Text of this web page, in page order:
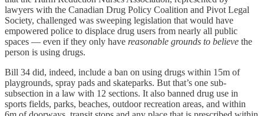
lawyers with the Canadian Drug Policy Coalition and Pivot Legal
Society, challenged was sweeping legislation that would have
empowered police to displace drug users from nearly all public
spaces — even if they only have reasonable grounds to believe the
person is using drugs.
Bill 34 did, indeed, include a ban on using drugs within 15m of
playgrounds, spray pads and skateparks. But that’s one sub-
subsection in a law with 12 sections. It also banned drug use in
sports fields, parks, beaches, outdoor recreation areas, and within